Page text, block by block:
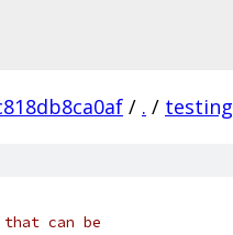
/ . / testing
can be